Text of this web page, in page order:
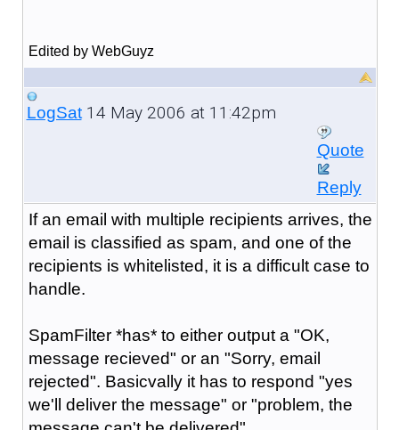
Edited by WebGuyz
LogSat14 May 2006 at 11:42pm
Quote
Reply
If an email with multiple recipients arrives, the
email is classified as spam, and one of the
recipients is whitelisted, it is a difficult case to
handle.
SpamFilter *has* to either output a "OK,
message recieved" or an "Sorry, email
rejected". Basicvally it has to respond "yes
we'll deliver the message" or "problem, the